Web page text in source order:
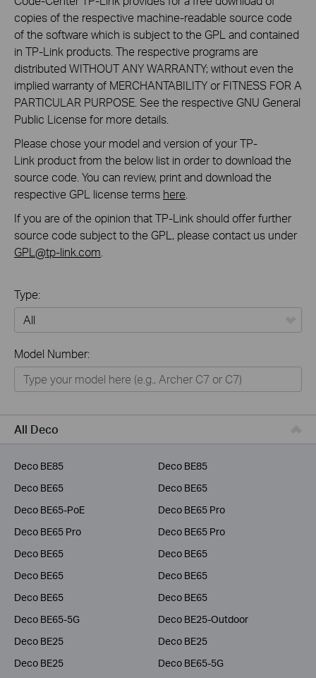
copies of the respective machine-readable source code
of the software which is subject to the GPL and contained
in TP-Link products. The respective programs are
distributed WITHOUT ANY WARRANTY; without even the
implied warranty of MERCHANTABILITY or FITNESS FOR A
PARTICULAR PURPOSE. See the respective GNU General
Public License for more details.
Please chose your model and version of your TP-
Link product from the below list in order to download the
source code. You can review, print and download the
respective GPL license terms here
If you are of the opinion that TP-Link should offer further
source code subject to the GPL, please contact us under
GPL@tp-link.com
Type:
Home
Smart Home
Business
Service Provider
Model Number:
All Deco
Deco BE85
Deco BE85
Deco BE65
Deco BE65
Deco BE65-PoE
Deco BE65 Pro
Deco BE65 Pro
Deco BE65 Pro
Deco BE65
Deco BE65
Deco BE65
Deco BE65
Deco BE65
Deco BE65
Deco BE65-5G
Deco BE25-Outdoor
Deco BE25
Deco BE25
Deco BE25
Deco BE65-5G